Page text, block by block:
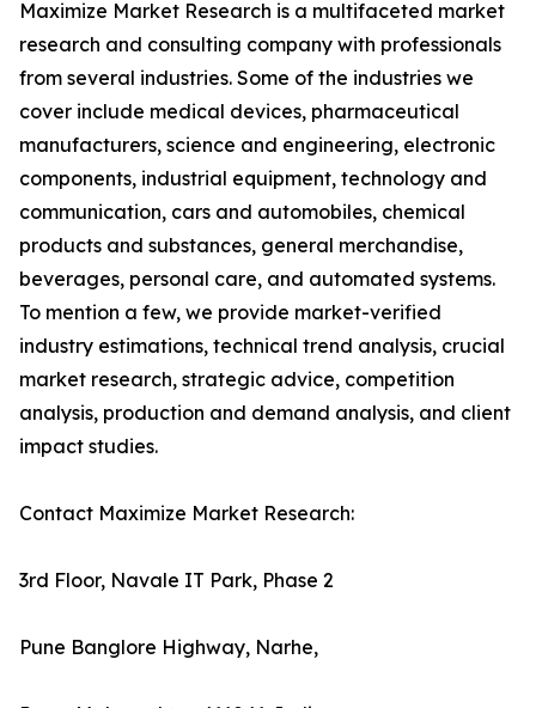
Maximize Market Research is a multifaceted market
research and consulting company with professionals
from several industries. Some of the industries we
cover include medical devices, pharmaceutical
manufacturers, science and engineering, electronic
components, industrial equipment, technology and
communication, cars and automobiles, chemical
products and substances, general merchandise,
beverages, personal care, and automated systems.
To mention a few, we provide market-verified
industry estimations, technical trend analysis, crucial
market research, strategic advice, competition
analysis, production and demand analysis, and client
impact studies.
Contact Maximize Market Research:
3rd Floor, Navale IT Park, Phase 2
Pune Banglore Highway, Narhe,